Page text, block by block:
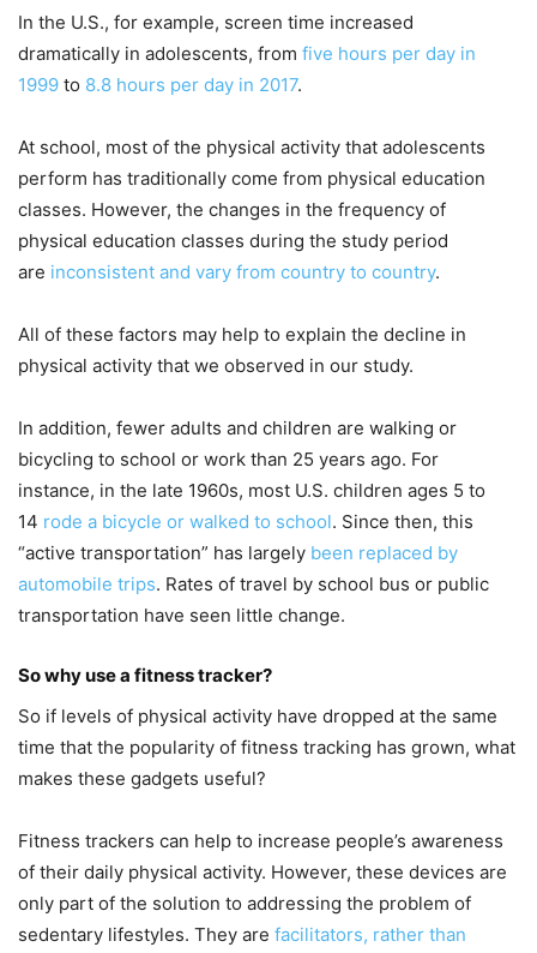
In the U.S., for example, screen time increased
dramatically in adolescents, from five hours per day in
1999 to 8.8 hours per day in 2017.
At school, most of the physical activity that adolescents
perform has traditionally come from physical education
classes. However, the changes in the frequency of
physical education classes during the study period
are inconsistent and vary from country to country.
All of these factors may help to explain the decline in
physical activity that we observed in our study.
In addition, fewer adults and children are walking or
bicycling to school or work than 25 years ago. For
instance, in the late 1960s, most U.S. children ages 5 to
14 rode a bicycle or walked to school. Since then, this
“active transportation” has largely been replaced by
automobile trips. Rates of travel by school bus or public
transportation have seen little change.
So why use a fitness tracker?
So if levels of physical activity have dropped at the same
time that the popularity of fitness tracking has grown, what
makes these gadgets useful?
Fitness trackers can help to increase people’s awareness
of their daily physical activity. However, these devices are
only part of the solution to addressing the problem of
sedentary lifestyles. They are facilitators, rather than